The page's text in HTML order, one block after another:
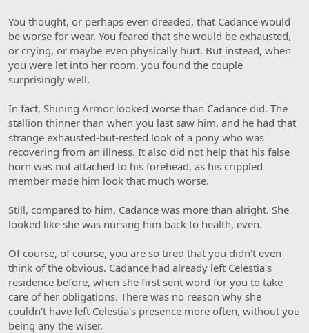
You thought, or perhaps even dreaded, that Cadance would
be worse for wear. You feared that she would be exhausted,
or crying, or maybe even physically hurt. But instead, when
you were let into her room, you found the couple
surprisingly well.
In fact, Shining Armor looked worse than Cadance did. The
stallion thinner than when you last saw him, and he had that
strange exhausted-but-rested look of a pony who was
recovering from an illness. It also did not help that his false
horn was not attached to his forehead, as his crippled
member made him look that much worse.
Still, compared to him, Cadance was more than alright. She
looked like she was nursing him back to health, even.
Of course, of course, you are so tired that you didn't even
think of the obvious. Cadance had already left Celestia's
residence before, when she first sent word for you to take
care of her obligations. There was no reason why she
couldn't have left Celestia's presence more often, without you
being any the wiser.